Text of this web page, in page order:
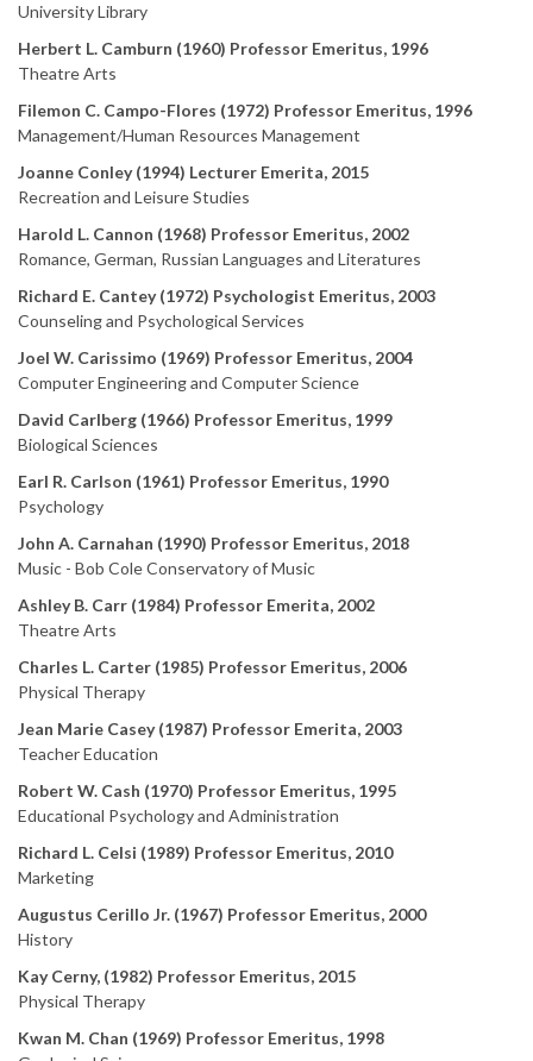
University Library
Herbert L. Camburn (1960) Professor Emeritus, 1996
Theatre Arts
Filemon C. Campo-Flores (1972) Professor Emeritus, 1996
Management/Human Resources Management
Joanne Conley (1994) Lecturer Emerita, 2015
Recreation and Leisure Studies
Harold L. Cannon (1968) Professor Emeritus, 2002
Romance, German, Russian Languages and Literatures
Richard E. Cantey (1972) Psychologist Emeritus, 2003
Counseling and Psychological Services
Joel W. Carissimo (1969) Professor Emeritus, 2004
Computer Engineering and Computer Science
David Carlberg (1966) Professor Emeritus, 1999
Biological Sciences
Earl R. Carlson (1961) Professor Emeritus, 1990
Psychology
John A. Carnahan (1990) Professor Emeritus, 2018
Music - Bob Cole Conservatory of Music
Ashley B. Carr (1984) Professor Emerita, 2002
Theatre Arts
Charles L. Carter (1985) Professor Emeritus, 2006
Physical Therapy
Jean Marie Casey (1987) Professor Emerita, 2003
Teacher Education
Robert W. Cash (1970) Professor Emeritus, 1995
Educational Psychology and Administration
Richard L. Celsi (1989) Professor Emeritus, 2010
Marketing
Augustus Cerillo Jr. (1967) Professor Emeritus, 2000
History
Kay Cerny, (1982) Professor Emeritus, 2015
Physical Therapy
Kwan M. Chan (1969) Professor Emeritus, 1998